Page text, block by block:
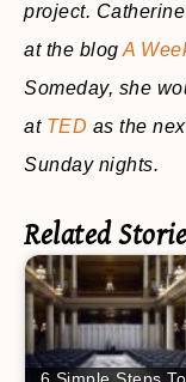
project.
at the blog A
Someday, she
at TED as the
Sunday nights.
Related